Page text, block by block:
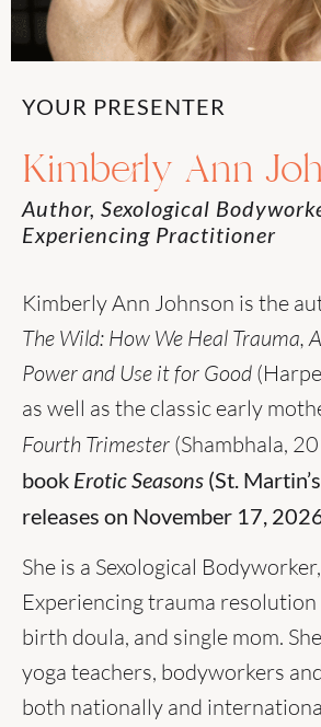
YOUR PRESENTER
Kimberly Ann
Author, Sexological
Experiencing Practitioner
Kimberly Ann Johnson is the
The Wild: How We Heal Trauma,
Power and Use it for Good
as well as the classic early
Fourth Trimester (Shambhala,
book Erotic Seasons (St.
releases on November 17,
She is a Sexological
Experiencing trauma
birth doula, and single mom.
yoga teachers, bodyworkers
both nationally and